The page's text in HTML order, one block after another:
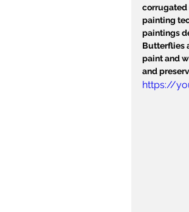
corrugated
painting
paintings
Butterflies
paint and
and
https://